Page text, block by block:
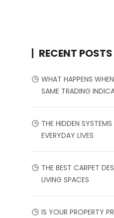
RECENT POSTS
WHAT HAPPENS
SAME TRADING
THE HIDDEN
EVERYDAY LIVES
THE BEST CARPET
LIVING SPACES
IS YOUR PROPERTY